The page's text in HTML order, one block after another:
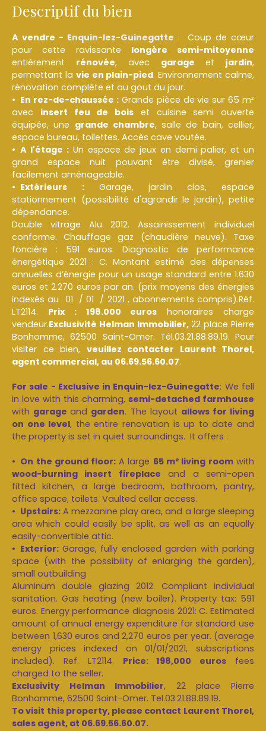
Descriptif du bien
A vendre - Enquin-lez-Guinegatte : Coup de cœur
pour cette ravissante longère semi-mitoyenne
entièrement rénovée, avec garage et jardin,
permettant la vie en plain-pied. Environnement calme,
rénovation complète et au gout du jour.
En rez-de-chaussée : Grande pièce de vie sur 65 m²
avec insert feu de bois et cuisine semi ouverte
équipée, une grande chambre, salle de bain, cellier,
espace bureau, toilettes. Accès cave voutée.
A l'étage :Un espace de jeux en demi palier, et un
grand espace nuit pouvant être divisé, grenier
facilement aménageable.
Extérieurs :Garage, jardin clos, espace
stationnement (possibilité d'agrandir le jardin), petite
dépendance.
Double vitrage Alu 2012. Assainissement individuel
conforme. Chauffage gaz (chaudière neuve). Taxe
foncière : 591 euros. Diagnostic de performance
énergétique 2021 : C. Montant estimé des dépenses
annuelles d’énergie pour un usage standard entre 1.630
euros et 2.270 euros par an. (prix moyens des énergies
indexés au 01 / 01 / 2021 , abonnements compris).Réf.
LT2114. Prix : 198.000 euros honoraires charge
vendeur.Exclusivité Helman Immobilier, 22 place Pierre
Bonhomme, 62500 Saint-Omer. Tél.03.21.88.89.19. Pour
visiter ce bien, veuillez contacter Laurent Thorel,
agent commercial, au 06.69.56.60.07.
For sale - Exclusive in Enquin-lez-Guinegatte: We fell
in love with this charming, semi-detached farmhouse
with garageand garden. The layout allows for living
on one level, the entire renovation is up to date and
the property is set in quiet surroundings. It offers :
On the ground floor: A large 65 m² living roomwith
wood-burning insert fireplace and a semi-open
fitted kitchen, a large bedroom, bathroom, pantry,
office space, toilets. Vaulted cellar access.
Upstairs: A mezzanine play area, and a large sleeping
area which could easily be split, as well as an equally
easily-convertible attic.
Exterior: Garage, fully enclosed garden with parking
space (with the possibility of enlarging the garden),
small outbuilding.
Aluminum double glazing 2012. Compliant individual
sanitation. Gas heating (new boiler). Property tax: 591
euros. Energy performance diagnosis 2021: C. Estimated
amount of annual energy expenditure for standard use
between 1,630 euros and 2,270 euros per year. (average
energy prices indexed on 01/01/2021, subscriptions
included). Ref. LT2114. Price: 198,000 euros fees
charged to the seller.
Exclusivity Helman Immobilier, 22 place Pierre
Bonhomme, 62500 Saint-Omer. Tel.03.21.88.89.19.
To visit this property, please contact Laurent Thorel,
sales agent, at 06.69.56.60.07.